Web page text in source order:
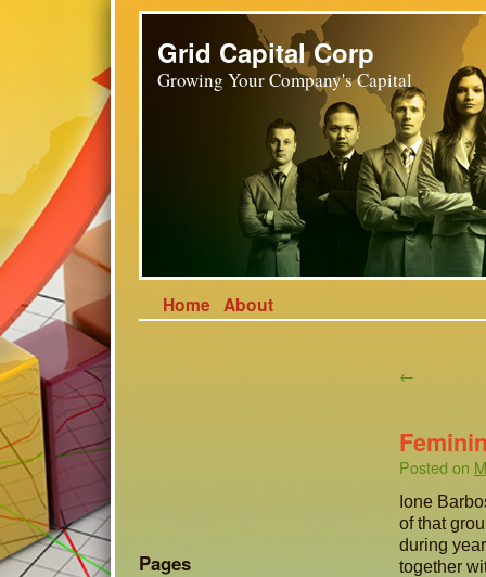
Grid Capital Corp
Growing Your Company's Capital
Home About
←
Posted on
Ione
of that
during
together
Pages